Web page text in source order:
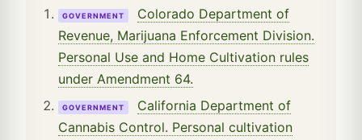
GOVERNMENT
Colorado Department of
Revenue, Marijuana Enforcement Division.
Personal Use and Home Cultivation rules
under Amendment 64.
GOVERNMENT
California Department of
Cannabis Control. Personal cultivation